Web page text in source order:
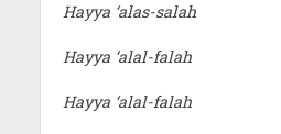
Hayya ‘alas-salah
Hayya ‘alal-falah
Hayya ‘alal-falah